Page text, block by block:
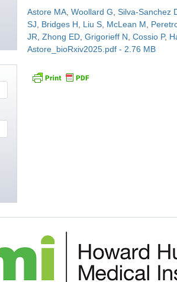
Astore MA,Woollard G,Silva-Sanchez
SJ, Bridges H, Liu S, McLean M,
JR,Zhong ED,Grigorieff N,Cossio P,
Astore_bioRxiv2025.pdf - 2.76 MB